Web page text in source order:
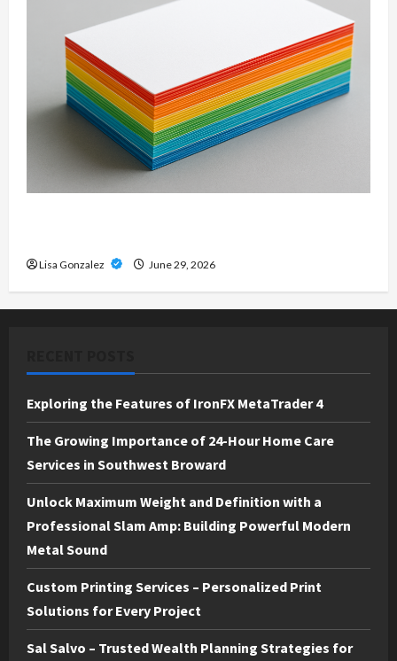
Lisa Gonzalez June 29, 2026
Exploring the Features of IronFX MetaTrader 4
The Growing Importance of 24-Hour Home Care
Services in Southwest Broward
Unlock Maximum Weight and Definition with a
Professional Slam Amp: Building Powerful Modern
Metal Sound
Custom Printing Services – Personalized Print
Solutions for Every Project
Sal Salvo – Trusted Wealth Planning Strategies for